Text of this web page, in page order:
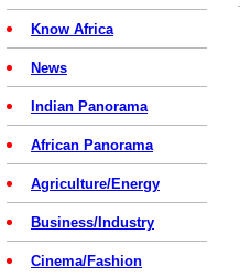
Know Africa
News
Indian Panorama
African Panorama
Agriculture/Energy
Business/Industry
Cinema/Fashion